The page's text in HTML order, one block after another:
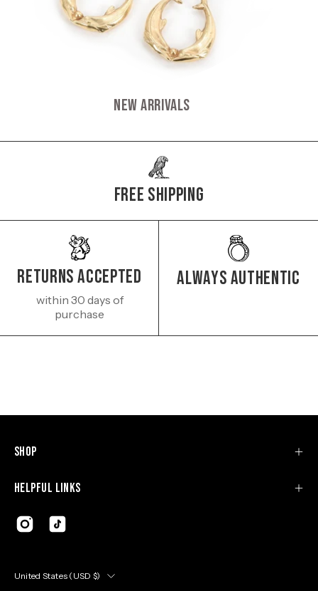
New Arrivals
Free Shipping
Returns Accepted
within 30 days of
purchase
Always authentic
Shop
Helpful Links
Country
United States (USD $)